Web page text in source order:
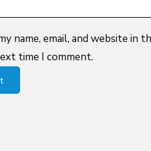
name, email, and website in
time I comment.